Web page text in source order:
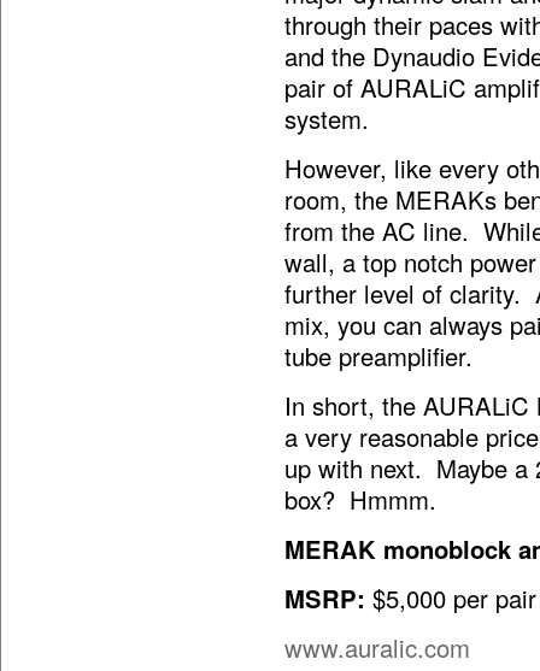
through their paces
and the Dynaudio
pair of AURALiC
system.
However, like every
room, the MERAKs
from the AC line.
wall, a top notch
further level of clarity.
mix, you can always
tube preamplifier.
In short, the
a very reasonable
up with next. Maybe a
box? Hmmm.
MERAK monoblock
MSRP: $5,000 per pair
www.auralic.com